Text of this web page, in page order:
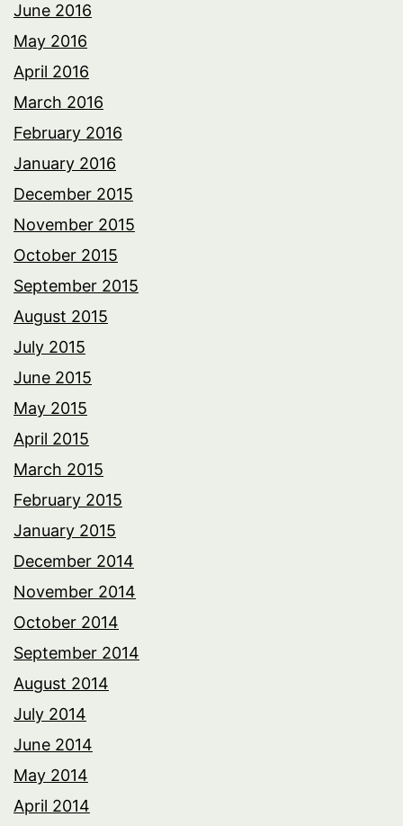
June 2016
May 2016
April 2016
March 2016
February 2016
January 2016
December 2015
November 2015
October 2015
September 2015
August 2015
July 2015
June 2015
May 2015
April 2015
March 2015
February 2015
January 2015
December 2014
November 2014
October 2014
September 2014
August 2014
July 2014
June 2014
May 2014
April 2014